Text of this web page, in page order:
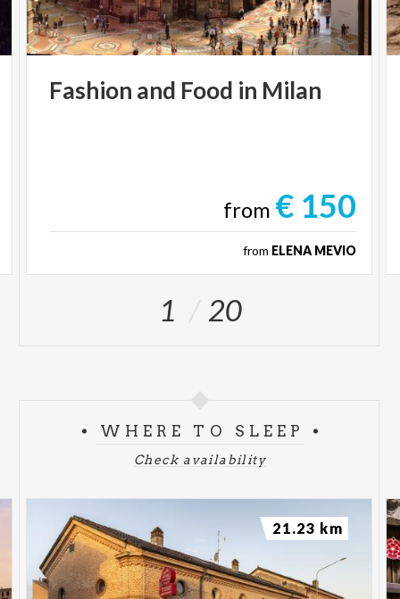
Fashion and Food in Milan
from € 150
from ELENA MEVIO
1 20
WHERE TO SLEEP
Check availability
21.23 km